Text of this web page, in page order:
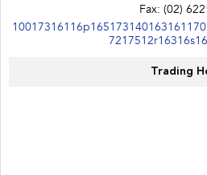
Fax: (02)
Trading